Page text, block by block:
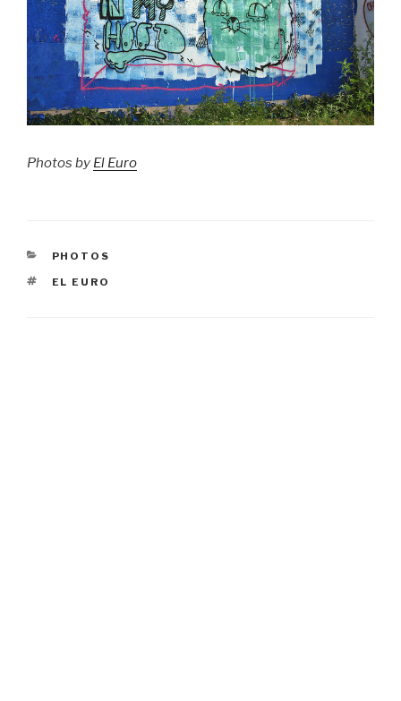
Photos by El Euro
CATEGORIES
PHOTOS
TAGS
EL EURO